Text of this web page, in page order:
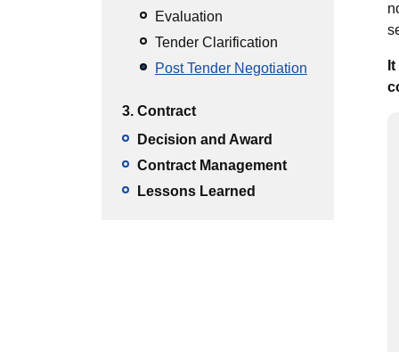
Evaluation
Tender Clarification
Post Tender Negotiation
3. Contract
Decision and Award
Contract Management
Lessons Learned